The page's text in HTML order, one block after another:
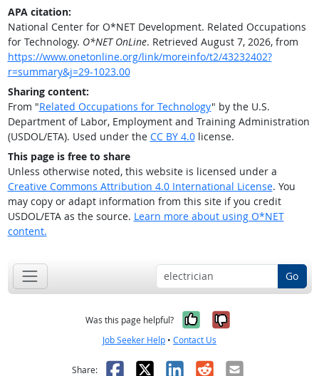
APA citation:
National Center for O*NET Development. Related Occupations
for Technology. O*NET OnLine. Retrieved August 7, 2026, from
https://www.onetonline.org/link/moreinfo/t2/43232402?
r=summary&j=29-1023.00
Sharing content:
From "Related Occupations for Technology" by the U.S.
Department of Labor, Employment and Training Administration
(USDOL/ETA). Used under the CC BY 4.0license.
This page is free to share
Unless otherwise noted, this website is licensed under a
Creative Commons Attribution 4.0 International License. You
may copy or adapt information from this site if you credit
USDOL/ETA as the source. Learn more about using O*NET
content.
Go
Was this page helpful? Yes, it was
No, it was
Job Seeker Help • Contact Us
Share: Facebook
X LinkedIn
RedditEmail